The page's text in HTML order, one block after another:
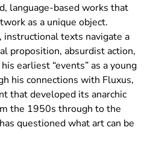
language-based works that
as a unique object.
texts navigate a
proposition, absurdist action,
earliest “events” as a young
his connections with Fluxus,
that developed its anarchic
the 1950s through to the
questioned what art can be